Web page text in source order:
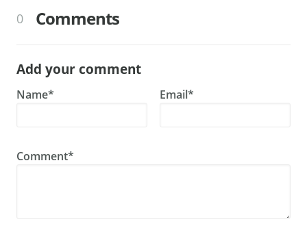
0 Comments
Add your comment
Name* Email*
Comment*